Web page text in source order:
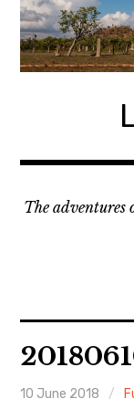
Skip
content
The
Locations
Categories
10 June 2018